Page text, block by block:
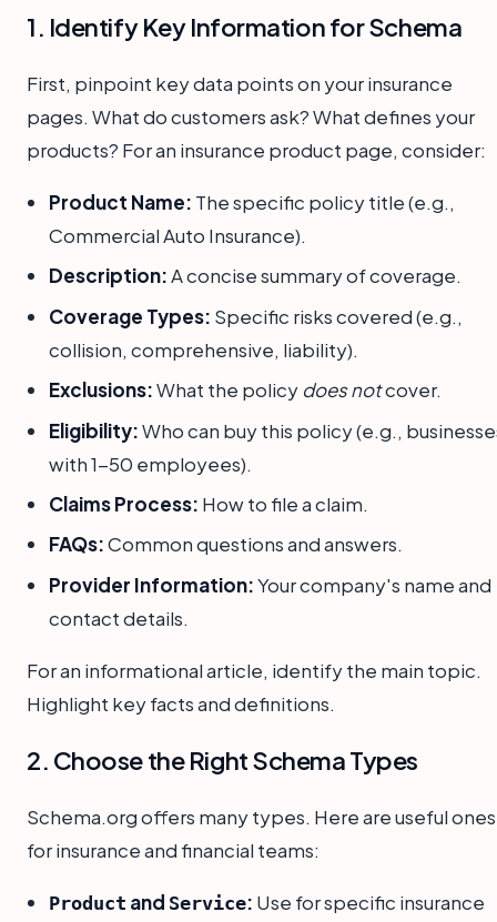
1. Identify Key Information for Schema
First, pinpoint key data points on your insurance
pages. What do customers ask? What defines your
products? For an insurance product page, consider:
Product Name: The specific policy title (e.g.,
Commercial Auto Insurance).
Description:A concise summary of coverage.
Coverage Types: Specific risks covered (e.g.,
collision, comprehensive, liability).
Exclusions:What the policy does notcover.
Eligibility:Who can buy this policy (e.g.,
with 1-50 employees).
Claims Process: How to file a claim.
FAQs:Common questions and answers.
Provider Information:Your company's name and
contact details.
For an informational article, identify the main topic.
Highlight key facts and definitions.
2. Choose the Right Schema Types
Schema.org offers many types. Here are useful ones
for insurance and financial teams:
Product and Service: Use for specific insurance